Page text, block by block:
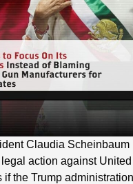
Claudia Scheinbaum
action against
if the Trump